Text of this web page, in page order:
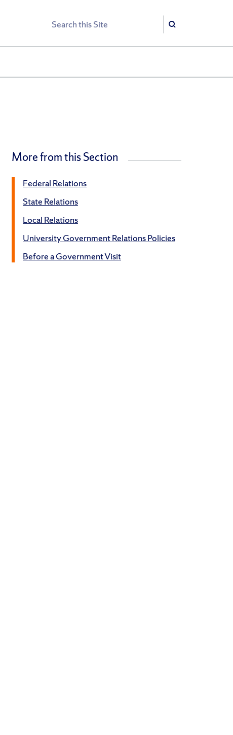
Search
Search
More from this Section
Federal Relations
State Relations
Local Relations
University Government Relations Policies
Before a Government Visit